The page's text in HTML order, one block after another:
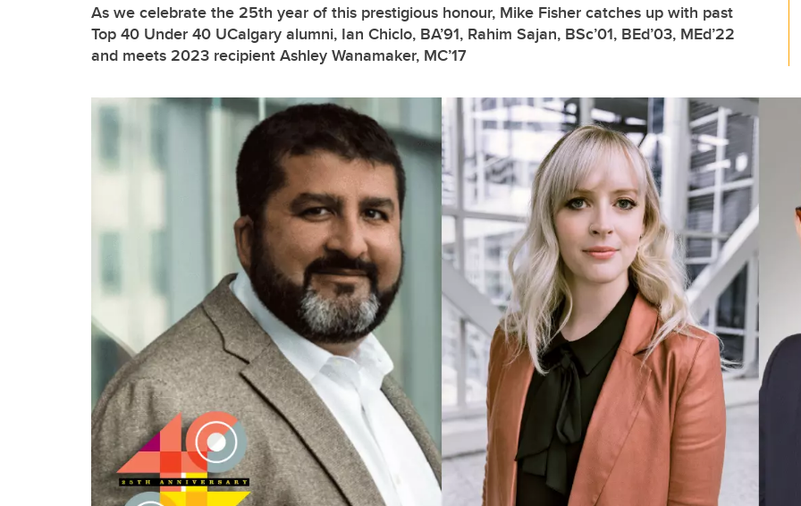
As we celebrate the 25th year of this prestigious honour, Mike Fisher catches up with past
Top 40 Under 40 UCalgary alumni, Ian Chiclo, BA’91, Rahim Sajan, BSc’01, BEd’03, MEd’22
and meets 2023 recipient Ashley Wanamaker, MC’17